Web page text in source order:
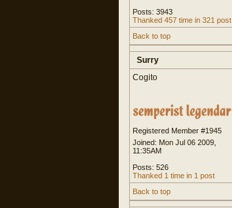
Posts: 3943
Thanked 457 time in 321 post
Back to top
Surry
Cogito
Registered Member #1945
Joined: Mon Jul 06 2009,
11:35AM
Posts: 526
Thanked 1 time in 1 post
Back to top